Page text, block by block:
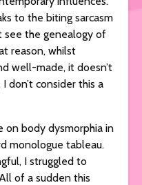
to the biting sarcasm
see the genealogy of
reason, whilst
well-made, it doesn’t
don’t consider this a
on body dysmorphia in
monologue tableau.
I struggled to
of a sudden this